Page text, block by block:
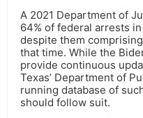
A 2021 Department of
64% of federal arrests
despite them
that time. While the
provide continuous
Texas’ Department of
running database of
should follow suit.